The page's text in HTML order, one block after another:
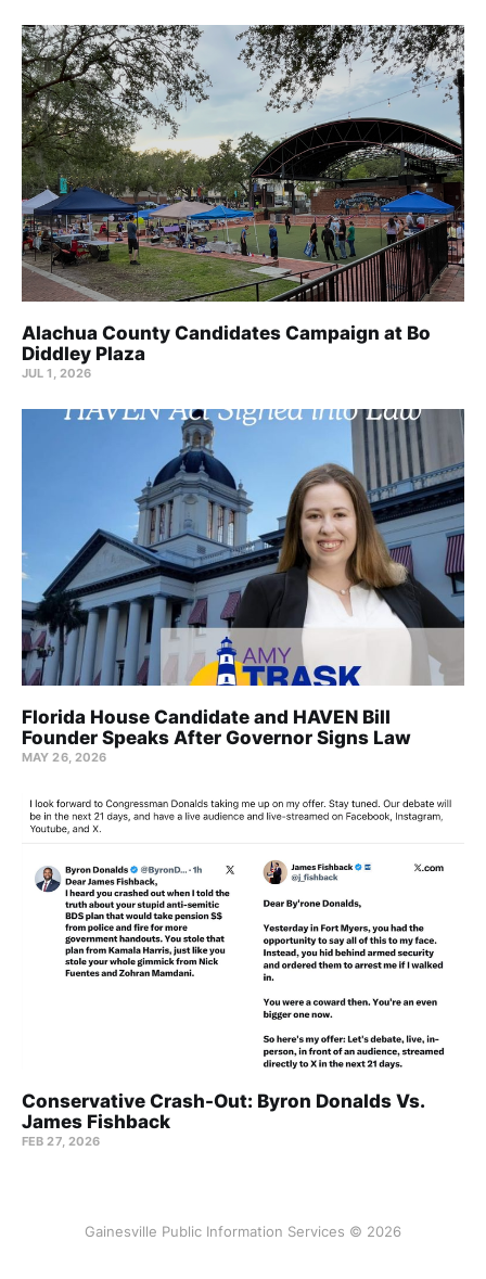
Alachua County Candidates Campaign at Bo
Diddley Plaza
JUL 1, 2026
Florida House Candidate and HAVEN Bill
Founder Speaks After Governor Signs Law
MAY 26, 2026
Conservative Crash-Out: Byron Donalds Vs.
James Fishback
FEB 27, 2026
Gainesville Public Information Services © 2026